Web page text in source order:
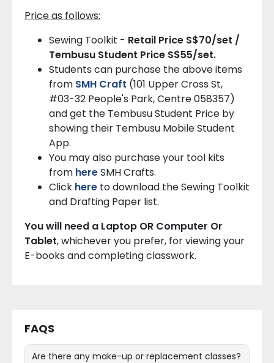
Price as follows:
Sewing Toolkit - Retail Price S$70/set /
Tembusu Student Price S$55/set.
Students can purchase the above items
from SMH Craft (101 Upper Cross St,
#03-32 People's Park, Centre 058357)
and get the Tembusu Student Price by
showing their Tembusu Mobile Student
App.
You may also purchase your tool kits
from hereSMH Crafts.
Click here to download the Sewing Toolkit
and Drafting Paper list.
You will need a Laptop OR Computer Or
Tablet, whichever you prefer, for viewing your
E-books and completing classwork.
FAQS
Are there any make-up or replacement classes?